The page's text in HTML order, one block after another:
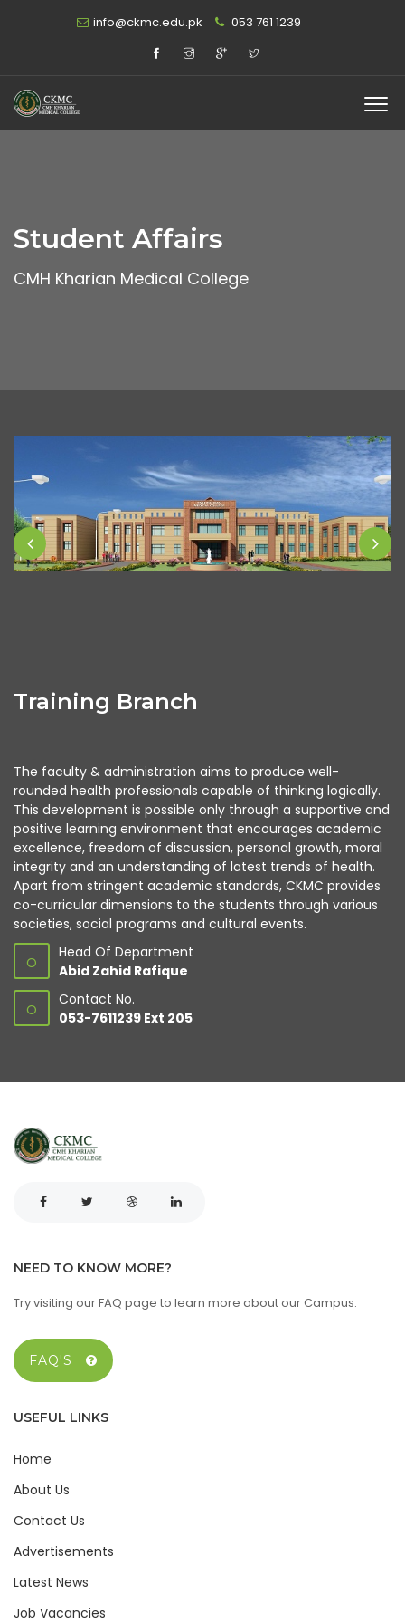
info@ckmc.edu.pk 053 761 1239
Student Affairs
CMH Kharian Medical College
Training Branch
The faculty & administration aims to produce well-
rounded health professionals capable of thinking logically.
This development is possible only through a supportive and
positive learning environment that encourages academic
excellence, freedom of discussion, personal growth, moral
integrity and an understanding of latest trends of health.
Apart from stringent academic standards, CKMC provides
co-curricular dimensions to the students through various
societies, social programs and cultural events.
O
Head Of Department
Abid Zahid Rafique
O
Contact No.
053-7611239 Ext 205
NEED TO KNOW MORE?
Try visiting our FAQ page to learn more about our Campus.
FAQ'S
USEFUL LINKS
Home
About Us
Contact Us
Advertisements
Latest News
Job Vacancies